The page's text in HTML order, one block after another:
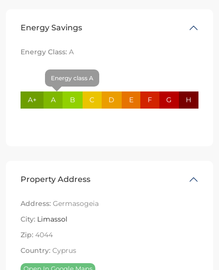
Energy Savings
Energy Class: A
A+
Energy class A
A B C D E F G H
Property Address
Address: Germasogeia
City: Limassol
Zip: 4044
Country: Cyprus
Open In Google Maps